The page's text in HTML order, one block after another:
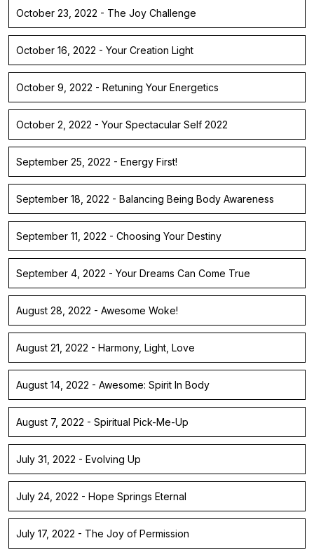
October 23, 2022 - The Joy Challenge
October 16, 2022 - Your Creation Light
October 9, 2022 - Retuning Your Energetics
October 2, 2022 - Your Spectacular Self 2022
September 25, 2022 - Energy First!
September 18, 2022 - Balancing Being Body Awareness
September 11, 2022 - Choosing Your Destiny
September 4, 2022 - Your Dreams Can Come True
August 28, 2022 - Awesome Woke!
August 21, 2022 - Harmony, Light, Love
August 14, 2022 - Awesome: Spirit In Body
August 7, 2022 - Spiritual Pick-Me-Up
July 31, 2022 - Evolving Up
July 24, 2022 - Hope Springs Eternal
July 17, 2022 - The Joy of Permission